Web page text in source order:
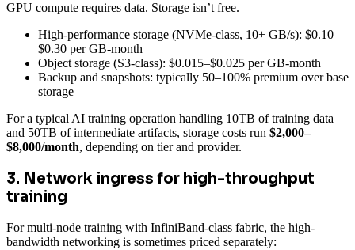
GPU compute requires data. Storage isn’t free.
High-performance storage (NVMe-class, 10+ GB/s): $0.10–
$0.30 per GB-month
Object storage (S3-class): $0.015–$0.025 per GB-month
Backup and snapshots: typically 50–100% premium over base
storage
For a typical AI training operation handling 10TB of training data
and 50TB of intermediate artifacts, storage costs run $2,000–
$8,000/month, depending on tier and provider.
3. Network ingress for high-throughput
training
For multi-node training with InfiniBand-class fabric, the high-
bandwidth networking is sometimes priced separately: